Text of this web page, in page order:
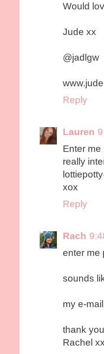
Would
Jude xx
@jadlgw
Reply
Lauren
Enter me
really
xox
Reply
Rach
enter me
sounds
my e-
thank
Rachel xx